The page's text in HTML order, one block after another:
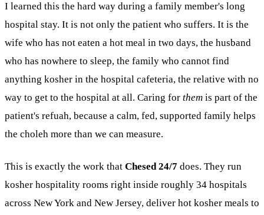
I learned this the hard way during a family member's long
hospital stay. It is not only the patient who suffers. It is the
wife who has not eaten a hot meal in two days, the husband
who has nowhere to sleep, the family who cannot find
anything kosher in the hospital cafeteria, the relative with no
way to get to the hospital at all. Caring for them is part of the
patient's refuah, because a calm, fed, supported family helps
the choleh more than we can measure.
This is exactly the work that Chesed 24/7 does. They run
kosher hospitality rooms right inside roughly 34 hospitals
across New York and New Jersey, deliver hot kosher meals to